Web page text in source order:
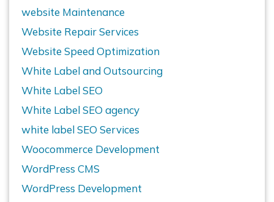
website Maintenance
Website Repair Services
Website Speed Optimization
White Label and Outsourcing
White Label SEO
White Label SEO agency
white label SEO Services
Woocommerce Development
WordPress CMS
WordPress Development